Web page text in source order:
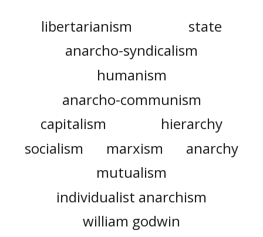
libertarianism
state
anarcho-syndicalism
humanism
anarcho-communism
capitalism
hierarchy
socialism
marxism
anarchy
mutualism
individualist anarchism
william godwin